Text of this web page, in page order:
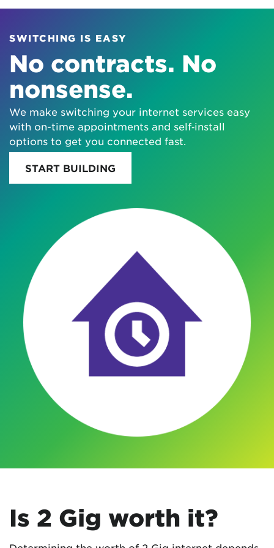
SWITCHING IS EASY
No contracts. No
nonsense.
We make switching your internet services easy
with on-time appointments and self‑install
options to get you connected fast.
START BUILDING
Is 2 Gig worth it?